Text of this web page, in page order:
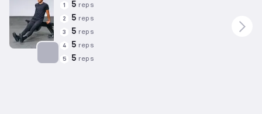
1 5 reps
2 5 reps
3 5 reps
4 5 reps
5 5 reps